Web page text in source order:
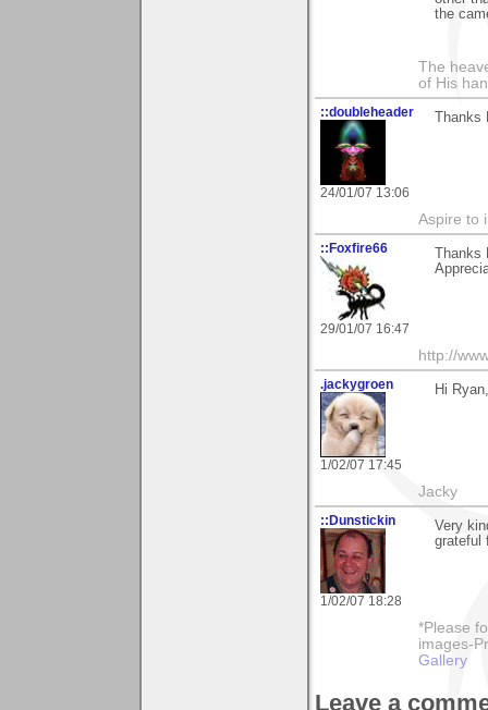
the
The
of His
::doubleheader
24/01/07 13:06
Aspire to
::Foxfire66
29/01/07 16:47
Thanks
http://
.jackygroen
1/02/07 17:45
Hi
Jacky
::Dunstickin
1/02/07 18:28
Very
grateful
*Please
images-
Gallery
Leave a